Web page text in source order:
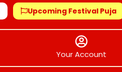
Upcoming Festival Puja
Your Account